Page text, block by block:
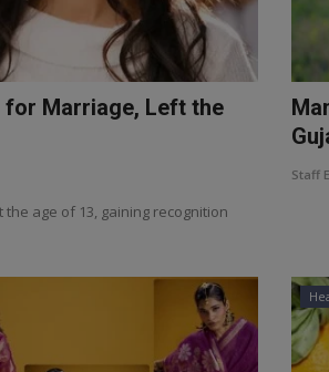
Marriage, Left the
age of 13, gaining recognition
Staff